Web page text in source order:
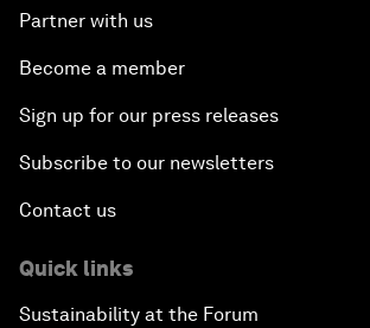
Partner with us
Become a member
Sign up for our press releases
Subscribe to our newsletters
Contact us
Quick links
Sustainability at the Forum